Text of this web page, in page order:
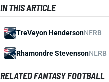
IN THIS ARTICLE
TreVeyon HendersonNERB
Rhamondre StevensonNERB
RELATED FANTASY FOOTBALL